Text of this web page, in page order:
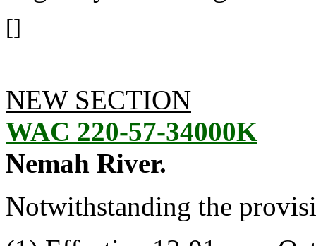
[]
NEW SECTION
WAC 220-57-34000K
Nemah River.
Notwithstanding the